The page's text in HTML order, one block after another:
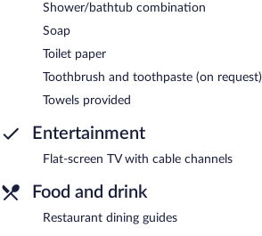
Shower/bathtub combination
Soap
Toilet paper
Toothbrush and toothpaste (on request)
Towels provided
Entertainment
Flat-screen TV with cable channels
Food and drink
Restaurant dining guides